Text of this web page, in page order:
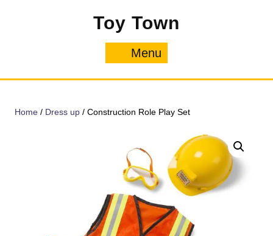
Toy Town
Menu
Home / Dress up / Construction Role Play Set